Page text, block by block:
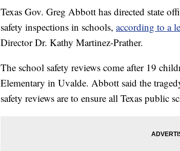
Texas Gov. Greg Abbott has directed state
safety inspections in schools, according to a
Director Dr. Kathy Martinez-Prather.
The school safety reviews come after 19
Elementary in Uvalde. Abbott said the
safety reviews are to ensure all Texas public